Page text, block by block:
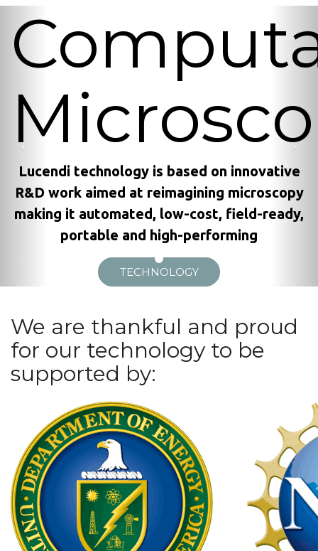
Lucendi technology is based on innovative
R&D work aimed at reimagining microscopy
making it automated, low-cost, field-ready,
portable and high-performing
TECHNOLOGY
Previous
We are thankful and proud
for our technology to be
supported by: